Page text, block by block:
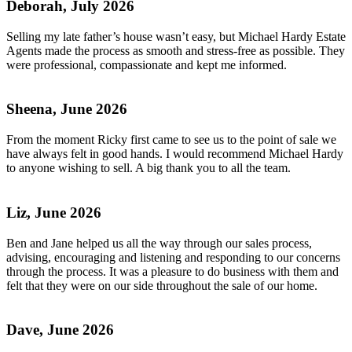
Deborah, July 2026
Selling my late father’s house wasn’t easy, but Michael Hardy Estate
Agents made the process as smooth and stress-free as possible. They
were professional, compassionate and kept me informed.
Sheena, June 2026
From the moment Ricky first came to see us to the point of sale we
have always felt in good hands. I would recommend Michael Hardy
to anyone wishing to sell. A big thank you to all the team.
Liz, June 2026
Ben and Jane helped us all the way through our sales process,
advising, encouraging and listening and responding to our concerns
through the process. It was a pleasure to do business with them and
felt that they were on our side throughout the sale of our home.
Dave, June 2026